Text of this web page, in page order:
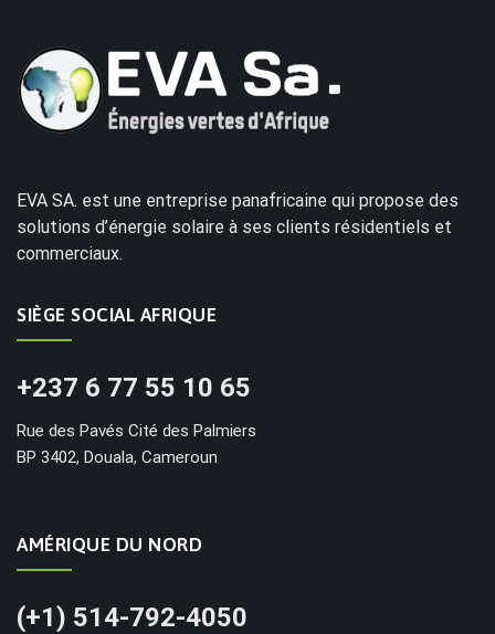
EVA SA. est une entreprise panafricaine qui propose des
solutions d’énergie solaire à ses clients résidentiels et
commerciaux.
SIÈGE SOCIAL AFRIQUE
+237 6 77 55 10 65
Rue des Pavés Cité des Palmiers
BP 3402, Douala, Cameroun
AMÉRIQUE DU NORD
(+1) 514-792-4050